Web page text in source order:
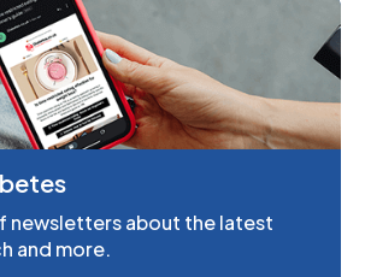
newsletters about the latest
and more.